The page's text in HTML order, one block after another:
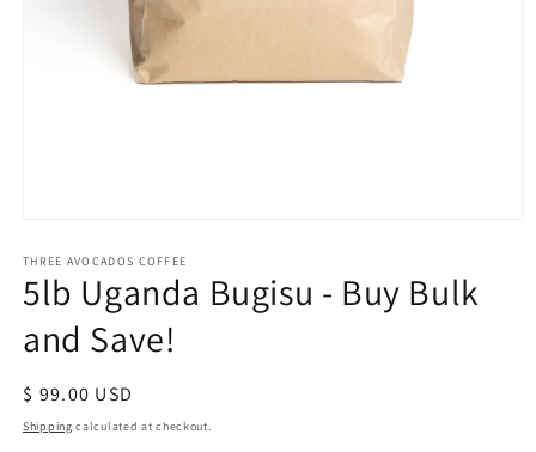
1
in
modal
THREE AVOCADOS COFFEE
5lb Uganda Bugisu - Buy Bulk
and Save!
Regular
price
$ 99.00 USD
Shipping calculated at checkout.